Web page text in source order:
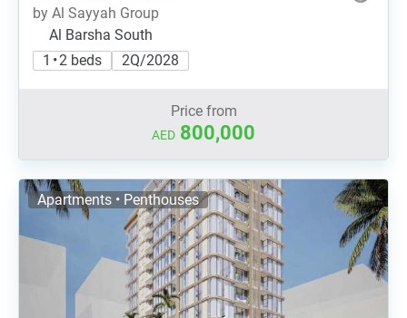
by Al Sayyah Group
Al Barsha South
1 • 2 beds
2Q/2028
Price from
AED 800,000
Apartments • Penthouses